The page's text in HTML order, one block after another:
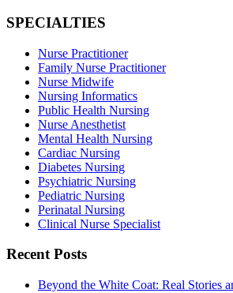
SPECIALTIES
Nurse Practitioner
Family Nurse Practitioner
Nurse Midwife
Nursing Informatics
Public Health Nursing
Nurse Anesthetist
Mental Health Nursing
Cardiac Nursing
Diabetes Nursing
Psychiatric Nursing
Pediatric Nursing
Perinatal Nursing
Clinical Nurse Specialist
Recent Posts
Beyond the White Coat: Real Stories